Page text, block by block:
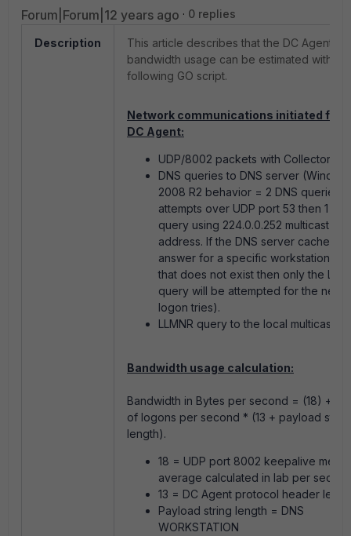
Forum|Forum|12 years ago 0 replies
Description
This article describes that the DC Agent
bandwidth usage can be estimated with the
following GO script.
Network communications initiated
DC Agent:
UDP/8002 packets with Collector
DNS queries to DNS server
2008 R2 behavior = 2 DNS queries
attempts over UDP port 53 then 1
query using 224.0.0.252 multicast
address. If the DNS server cache the
answer for a specific workstation
that does not exist then only the
query will be attempted for the next
logon tries).
LLMNR query to the local multicast
Bandwidth usage calculation:
Bandwidth in Bytes per second = (18) +
of logons per second * (13 + payload
length).
18 = UDP port 8002 keepalive mean
average calculated in lab per
13 = DC Agent protocol header
Payload string length = DNS
WORKSTATION